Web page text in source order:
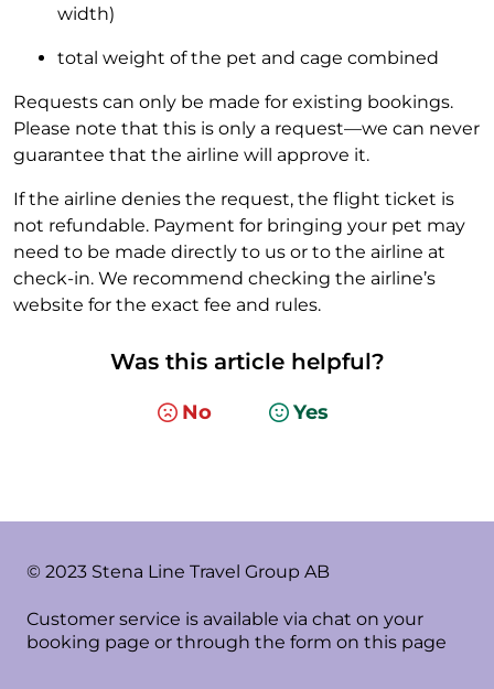
width)
total weight of the pet and cage combined
Requests can only be made for existing bookings.
Please note that this is only a request—we can never
guarantee that the airline will approve it.
If the airline denies the request, the flight ticket is
not refundable. Payment for bringing your pet may
need to be made directly to us or to the airline at
check-in. We recommend checking the airline’s
website for the exact fee and rules.
Was this article helpful?
No Yes
© 2023 Stena Line Travel Group AB
Customer service is available via chat on your
booking page or through the form on this page